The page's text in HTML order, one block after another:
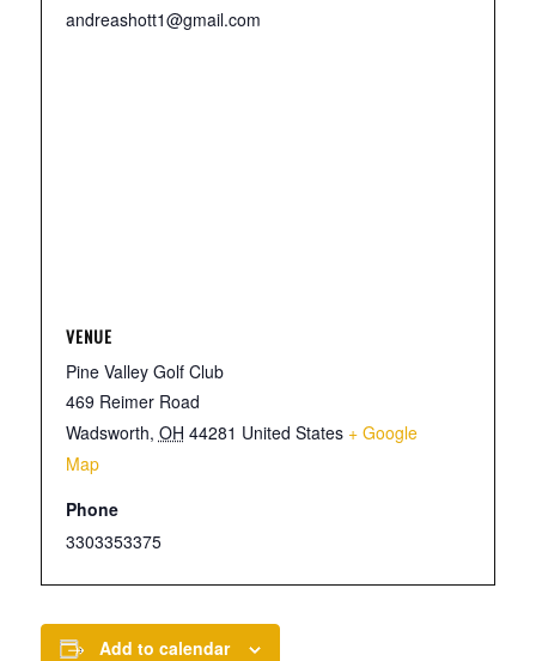
andreashott1@gmail.com
VENUE
Pine Valley Golf Club
469 Reimer Road
Wadsworth, OH 44281 United States + Google
Map
Phone
3303353375
Add to calendar